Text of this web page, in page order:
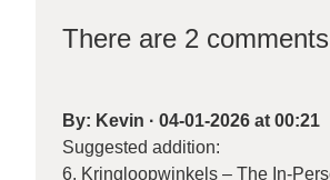
There are 2
By: Kevin ·04-01-2026 at 00:21
Suggested addition:
6. Kringloopwinkels – The In-